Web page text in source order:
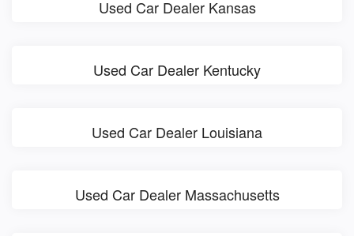
Used Car Dealer Kansas
Used Car Dealer Kentucky
Used Car Dealer Louisiana
Used Car Dealer Massachusetts